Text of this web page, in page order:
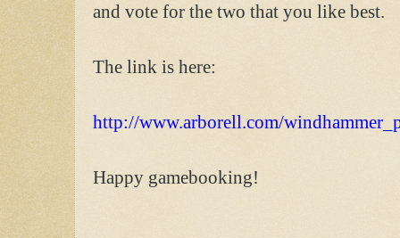
and vote for the two that you like best.
The link is here:
http://www.arborell.com/
Happy gamebooking!